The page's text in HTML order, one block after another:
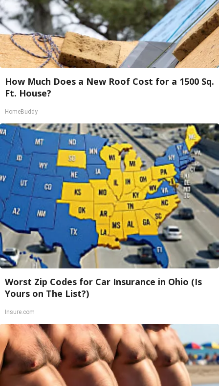
How Much Does a New Roof Cost for a 1500 Sq.
Ft. House?
HomeBuddy
Worst Zip Codes for Car Insurance in Ohio (Is
Yours on The List?)
Insure.com